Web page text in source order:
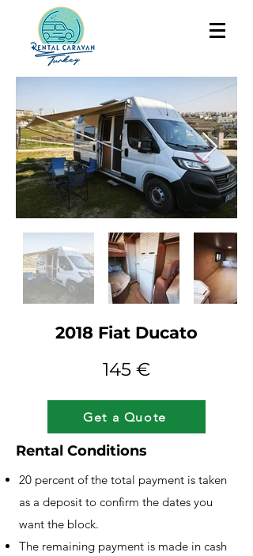
2018 Fiat Ducato
145 €
Get a Quote
Rental Conditions
20 percent of the total payment is taken
as a deposit to confirm the dates you
want the block.
The remaining payment is made in cash